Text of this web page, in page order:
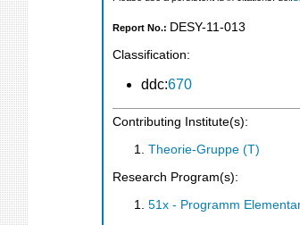
Report No.: DESY-11-013
Classification:
ddc:670
Contributing Institute(s):
Theorie-Gruppe (T)
Research Program(s):
51x - Programm